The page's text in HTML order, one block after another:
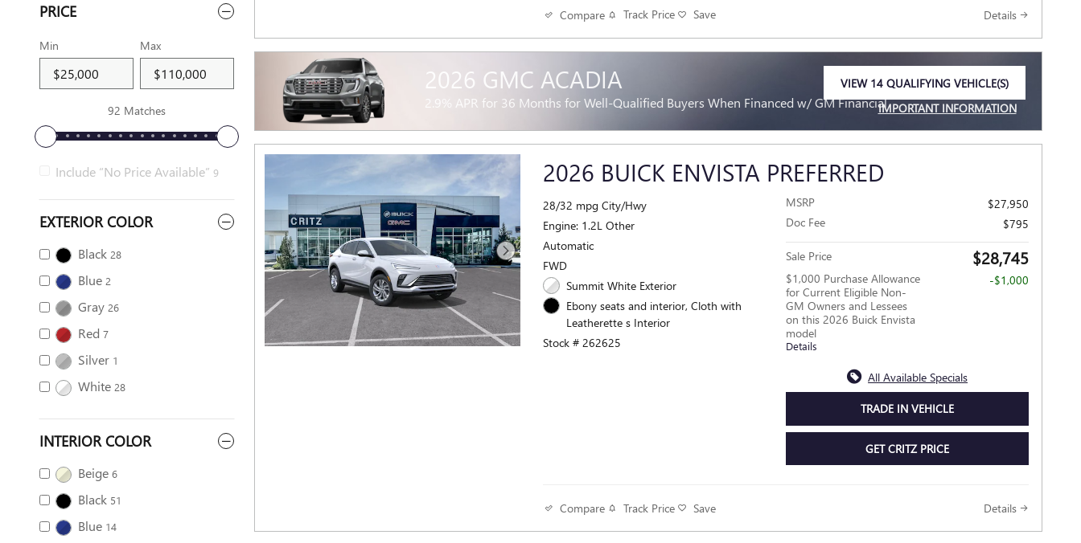
PRICE
Min Max
92 Matches
Include “No Price Available” 9
EXTERIOR COLOR
Black 28
Blue 2
Gray 26
Red 7
Silver 1
White 28
INTERIOR COLOR
Beige 6
Black 51
Blue 14
Compare Track Price Save Details
2026 GMC ACADIA
2.9% APR for 36 Months for Well-Qualified Buyers When Financed w/ GM Financial
VIEW 14 QUALIFYING VEHICLE(S)
IMPORTANT INFORMATION
2026 BUICK ENVISTA PREFERRED
28/32 mpg City/Hwy
Engine: 1.2L Other
Automatic
FWD
Summit White Exterior
Ebony seats and interior, Cloth with
Leatherette s Interior
Stock # 262625
MSRP
$27,950
Doc Fee
$795
Sale Price $28,745
$1,000 Purchase Allowance
for Current Eligible Non-
GM Owners and Lessees
on this 2026 Buick Envista
model
Details
-$1,000
All Available Specials
TRADE IN VEHICLE
GET CRITZ PRICE
Compare Track Price Save Details